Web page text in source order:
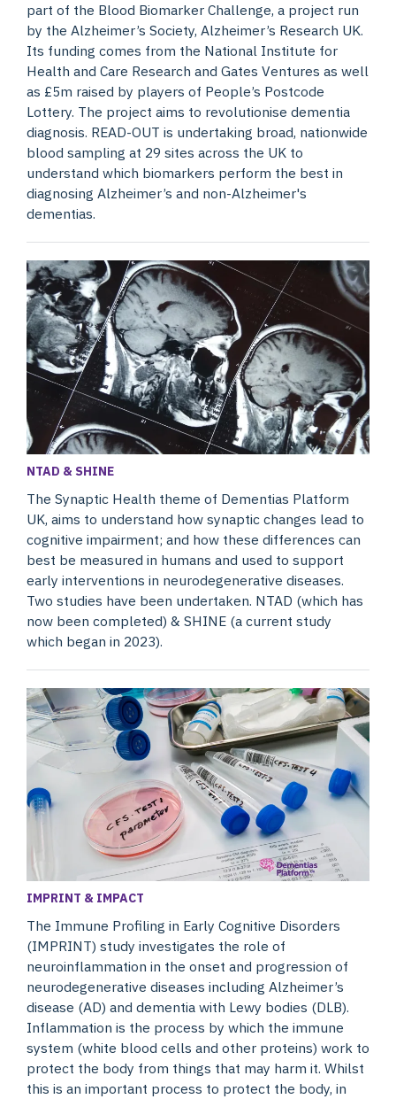
part of the Blood Biomarker Challenge, a project run
by the Alzheimer’s Society, Alzheimer’s Research UK.
Its funding comes from the National Institute for
Health and Care Research and Gates Ventures as well
as £5m raised by players of People’s Postcode
Lottery. The project aims to revolutionise dementia
diagnosis. READ-OUT is undertaking broad, nationwide
blood sampling at 29 sites across the UK to
understand which biomarkers perform the best in
diagnosing Alzheimer’s and non-Alzheimer's
dementias.
NTAD & SHINE
The Synaptic Health theme of Dementias Platform
UK, aims to understand how synaptic changes lead to
cognitive impairment; and how these differences can
best be measured in humans and used to support
early interventions in neurodegenerative diseases.
Two studies have been undertaken. NTAD (which has
now been completed) & SHINE (a current study
which began in 2023).
IMPRINT & IMPACT
The Immune Profiling in Early Cognitive Disorders
(IMPRINT) study investigates the role of
neuroinflammation in the onset and progression of
neurodegenerative diseases including Alzheimer’s
disease (AD) and dementia with Lewy bodies (DLB).
Inflammation is the process by which the immune
system (white blood cells and other proteins) work to
protect the body from things that may harm it. Whilst
this is an important process to protect the body, in